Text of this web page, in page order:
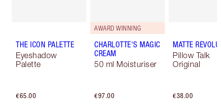
THE ICON PALETTE
Eyeshadow
Palette
€65.00
AWARD WINNING
CHARLOTTE'S MAGIC
CREAM
50 ml Moisturiser
€97.00
MATTE
Pillow Talk
Original
€38.00